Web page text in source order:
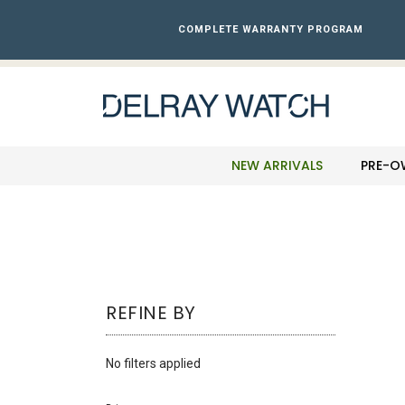
website
COMPLETE WARRANTY PROGRAM
NEW ARRIVALS PRE-
REFINE BY
No filters applied